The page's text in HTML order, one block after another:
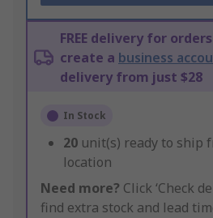
FREE delivery for
create a business
delivery from just $28
In Stock
20 unit(s) ready to ship
location
Need more? Click ‘Check
find extra stock and lead